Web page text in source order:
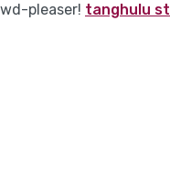
pleaser! tanghulu